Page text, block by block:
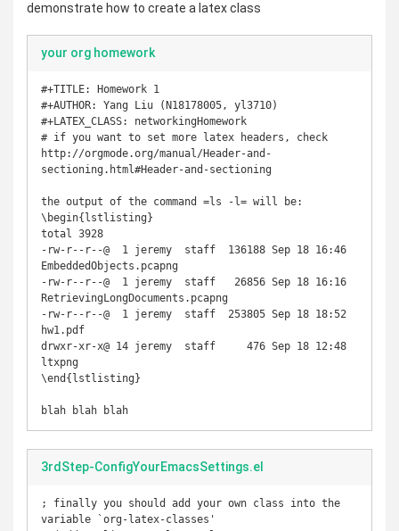
demonstrate how to create a latex class
your org homework
#+TITLE: Homework 1
#+AUTHOR: Yang Liu (N18178005, yl3710)
#+LATEX_CLASS: networkingHomework
# if you want to set more latex headers, check
http://orgmode.org/manual/Header-and-
sectioning.html#Header-and-sectioning
the output of the command =ls -l= will be:
\begin{lstlisting}
total 3928
-rw-r--r--@  1 jeremy  staff  136188 Sep 18 16:46
EmbeddedObjects.pcapng
-rw-r--r--@  1 jeremy  staff   26856 Sep 18 16:16
RetrievingLongDocuments.pcapng
-rw-r--r--@  1 jeremy  staff  253805 Sep 18 18:52
hw1.pdf
drwxr-xr-x@ 14 jeremy  staff     476 Sep 18 12:48
ltxpng
\end{lstlisting}
blah blah blah
3rdStep-ConfigYourEmacsSettings.el
; finally you should add your own class into the
variable `org-latex-classes'